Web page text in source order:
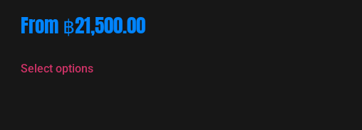
From฿21,500.00
Select options